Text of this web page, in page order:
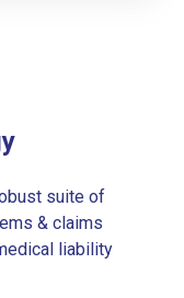
suite of
& claims
liability